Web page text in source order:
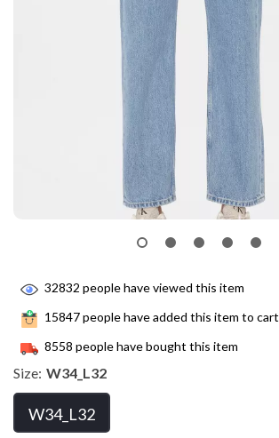
32832 people have viewed this item
15847people have added this item to cart
8558 people have bought this item
Size: W34_L32
W34_L32